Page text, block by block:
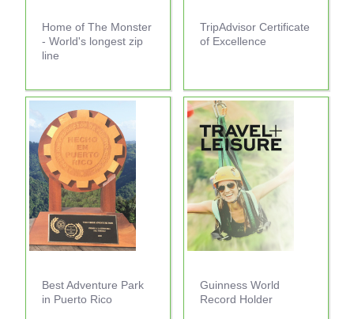
Home of The Monster
- World's longest zip
line
TripAdvisor Certificate
of Excellence
Best Adventure Park
in Puerto Rico
Guinness World
Record Holder